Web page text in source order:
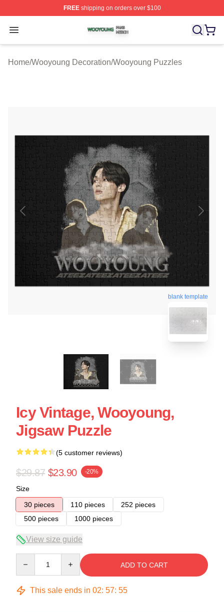
FREEshipping on orders over $100
Open menu
Wooyoung Shop ⚡️ Officially Licensed Wooyoung
Home/Wooyoung Decoration/Wooyoung Puzzles
blank template
Icy Vintage, Wooyoung,
Jigsaw Puzzle
(5 customer reviews)
$29.87 $23.90 -20%
Size
30 pieces
110 pieces
252 pieces
500 pieces
1000 pieces
View size guide
ADD TO CART
This sale ends in 02: 57: 54